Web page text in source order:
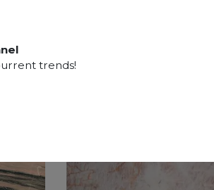
trends!